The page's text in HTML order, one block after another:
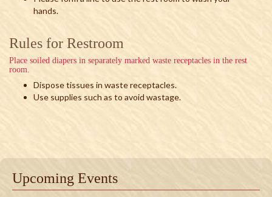
hands.
Rules for Restroom
Place soiled diapers in separately marked waste receptacles in the rest
room.
Dispose tissues in waste receptacles.
Use supplies such as to avoid wastage.
Upcoming Events